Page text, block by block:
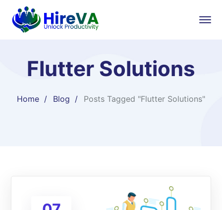
Flutter Solutions
Home Blog Posts Tagged "Flutter Solutions"